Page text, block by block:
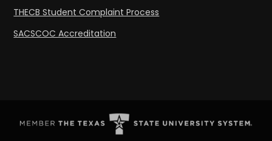
THECB Student Complaint Process
SACSCOC Accreditation